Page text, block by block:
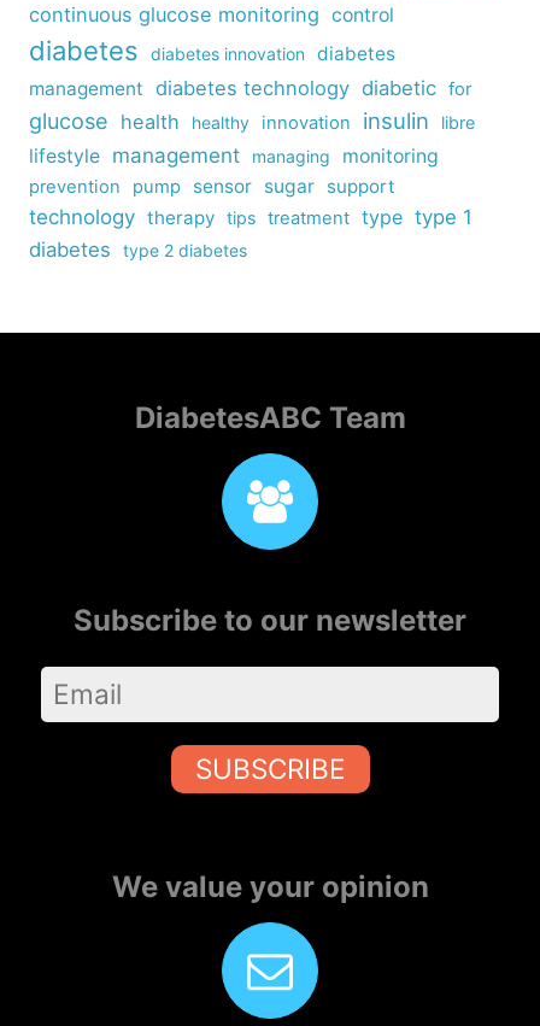
continuous glucose monitoring control
diabetes diabetes innovation
diabetes
management diabetes technology diabetic for
glucose health healthy innovation insulin libre
lifestyle management managing monitoring
prevention pump sensor sugar support
technology therapy tips treatment type type 1
diabetes
type 2 diabetes
DiabetesABC Team
Subscribe to our newsletter
SUBSCRIBE
We value your opinion